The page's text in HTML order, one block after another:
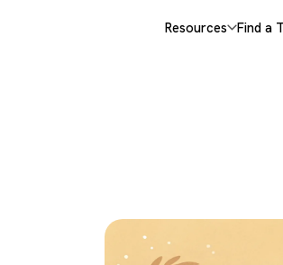
Resources Find a